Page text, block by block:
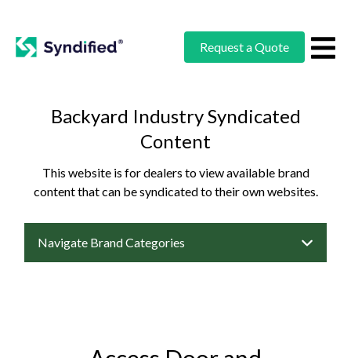
Request a Quote
Backyard Industry Syndicated
Content
This website is for dealers to view available brand
content that can be syndicated to their own websites.
Navigate Brand Categories